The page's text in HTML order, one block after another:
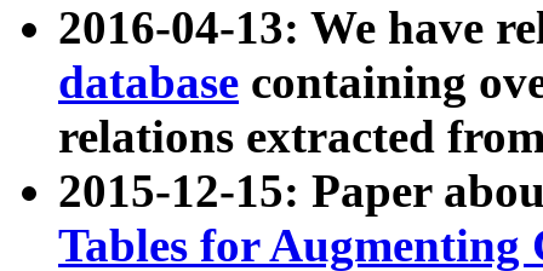
2016-04-13: We have
database containing
relations extracted
2015-12-15: Paper
Tables for Augmenting